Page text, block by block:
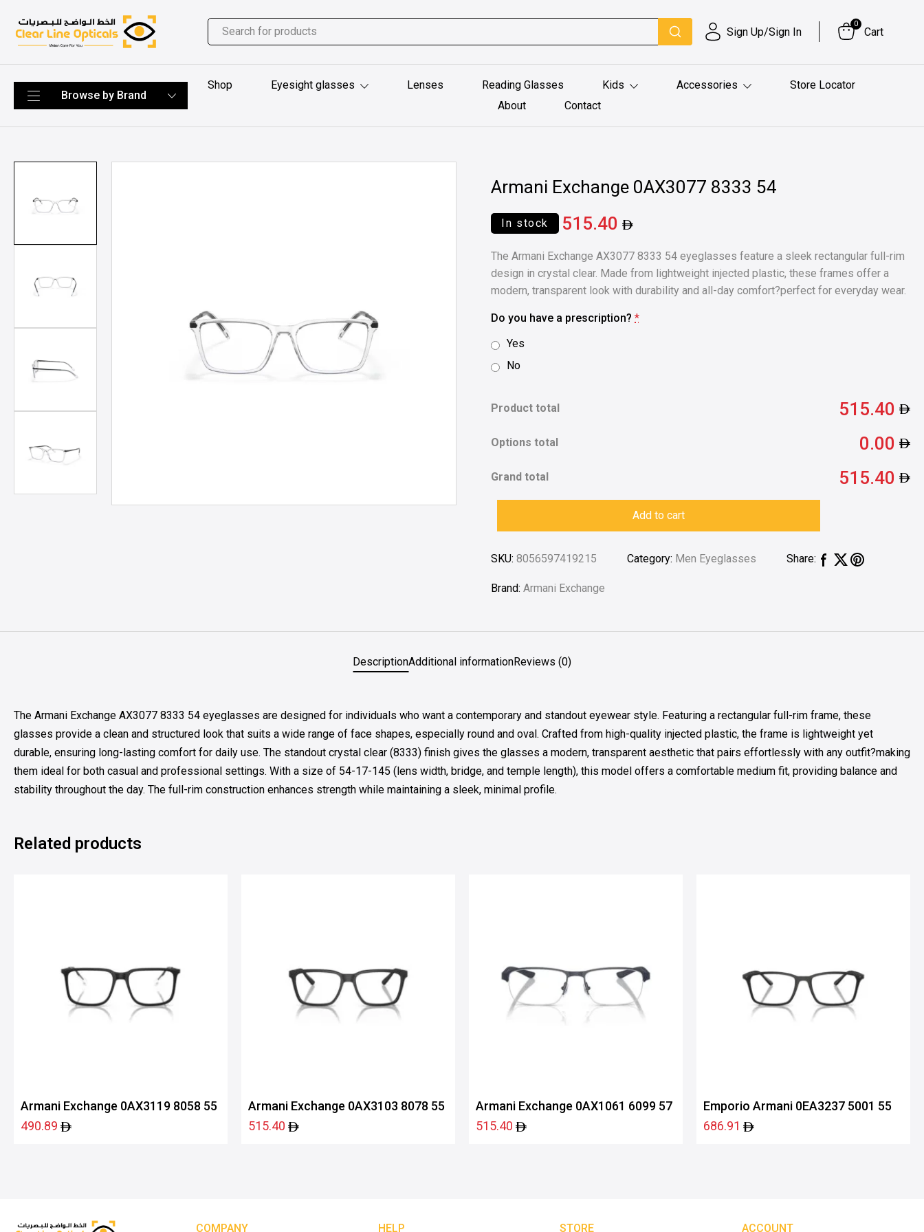
Sign Up/Sign In
0
Cart
Shop Eyesight glasses Lenses Reading Glasses Kids Accessories
Store Locator
About
Contact
Armani Exchange 0AX3077 8333 54
In stock 515.40
The Armani Exchange AX3077 8333 54 eyeglasses feature a sleek rectangular full-rim
design in crystal clear. Made from lightweight injected plastic, these frames offer a
modern, transparent look with durability and all-day comfort?perfect for everyday wear.
Do you have a prescription? *
Yes
No
Product total 515.40
Options total 0.00
Grand total 515.40
Add to cart
SKU:8056597419215 Category: Men Eyeglasses Share:
Brand:Armani Exchange
DescriptionAdditional informationReviews (0)
The Armani Exchange AX3077 8333 54 eyeglasses are designed for individuals who want a contemporary and standout eyewear style. Featuring a rectangular full-rim frame, these
glasses provide a clean and structured look that suits a wide range of face shapes, especially round and oval. Crafted from high-quality injected plastic, the frame is lightweight yet
durable, ensuring long-lasting comfort for daily use. The standout crystal clear (8333) finish gives the glasses a modern, transparent aesthetic that pairs effortlessly with any outfit?making
them ideal for both casual and professional settings. With a size of 54-17-145 (lens width, bridge, and temple length), this model offers a comfortable medium fit, providing balance and
stability throughout the day. The full-rim construction enhances strength while maintaining a sleek, minimal profile.
Related products
Armani Exchange 0AX3119 8058 55
490.89
Armani Exchange 0AX3103 8078 55
515.40
Armani Exchange 0AX1061 6099 57
515.40
Emporio Armani 0EA3237 5001 55
686.91
COMPANY HELP STORE ACCOUNT